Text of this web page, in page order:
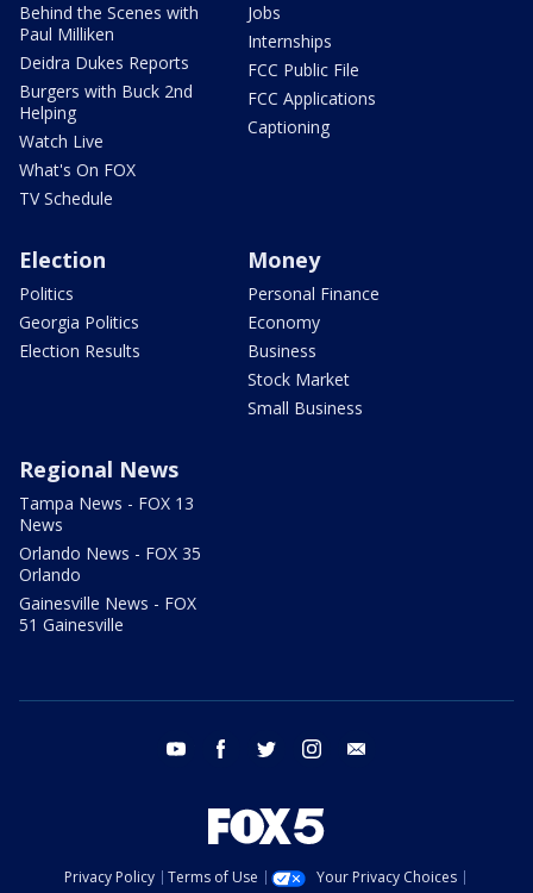
Behind the Scenes with
Paul Milliken
Deidra Dukes Reports
Burgers with Buck 2nd
Helping
Watch Live
What's On FOX
TV Schedule
Jobs
Internships
FCC Public File
FCC Applications
Captioning
Election
Politics
Georgia Politics
Election Results
Money
Personal Finance
Economy
Business
Stock Market
Small Business
Regional News
Tampa News - FOX 13
News
Orlando News - FOX 35
Orlando
Gainesville News - FOX
51 Gainesville
youtube facebook twitter instagram
Privacy Policy Terms of Use
Your Privacy Choices